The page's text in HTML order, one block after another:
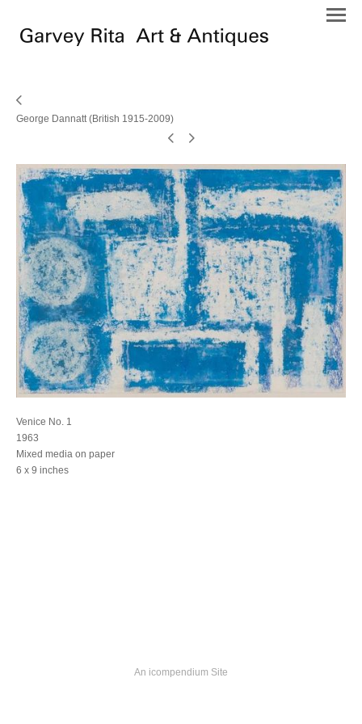
George Dannatt (British 1915-2009)
Venice No. 1
1963
Mixed media on paper
6 x 9 inches
An icompendium Site